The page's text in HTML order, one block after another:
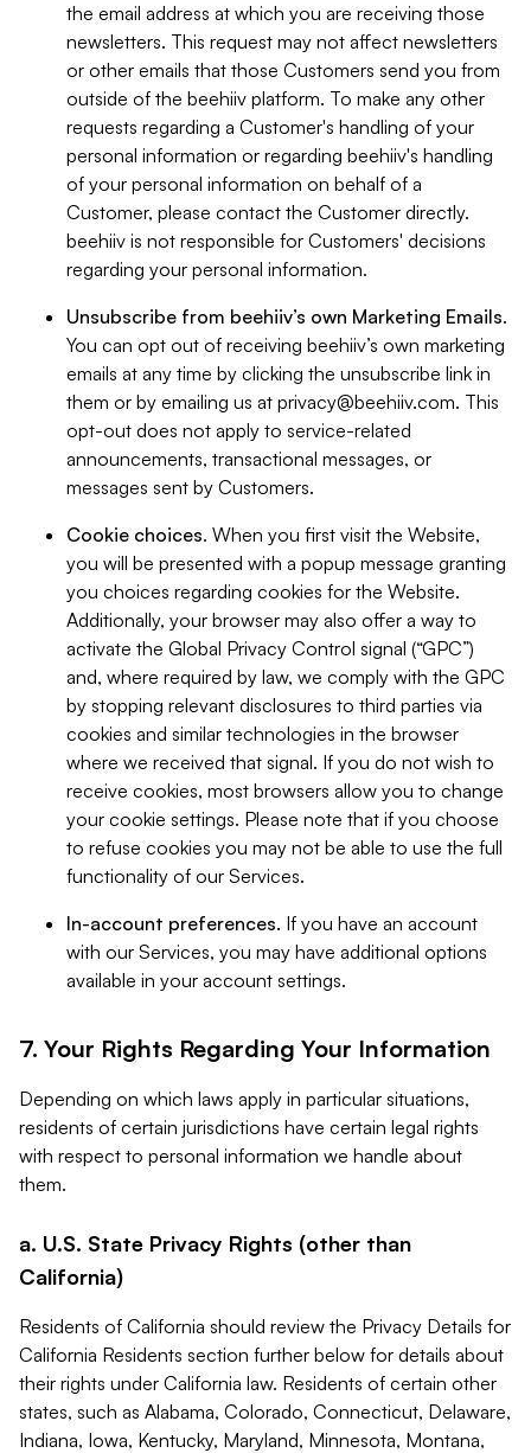
the email address at which you are receiving those
newsletters. This request may not affect newsletters
or other emails that those Customers send you from
outside of the beehiiv platform. To make any other
requests regarding a Customer's handling of your
personal information or regarding beehiiv's handling
of your personal information on behalf of a
Customer, please contact the Customer directly.
beehiiv is not responsible for Customers' decisions
regarding your personal information.
Unsubscribe from beehiiv’s own Marketing Emails.
You can opt out of receiving beehiiv’s own marketing
emails at any time by clicking the unsubscribe link in
them or by emailing us at privacy@beehiiv.com. This
opt-out does not apply to service-related
announcements, transactional messages, or
messages sent by Customers.
Cookie choices. When you first visit the Website,
you will be presented with a popup message granting
you choices regarding cookies for the Website.
Additionally, your browser may also offer a way to
activate the Global Privacy Control signal (“GPC”)
and, where required by law, we comply with the GPC
by stopping relevant disclosures to third parties via
cookies and similar technologies in the browser
where we received that signal. If you do not wish to
receive cookies, most browsers allow you to change
your cookie settings. Please note that if you choose
to refuse cookies you may not be able to use the full
functionality of our Services.
In-account preferences. If you have an account
with our Services, you may have additional options
available in your account settings.
7. Your Rights Regarding Your Information
Depending on which laws apply in particular situations,
residents of certain jurisdictions have certain legal rights
with respect to personal information we handle about
them.
a. U.S. State Privacy Rights (other than
California)
Residents of California should review the Privacy Details for
California Residents section further below for details about
their rights under California law. Residents of certain other
states, such as Alabama, Colorado, Connecticut, Delaware,
Indiana, Iowa, Kentucky, Maryland, Minnesota, Montana,